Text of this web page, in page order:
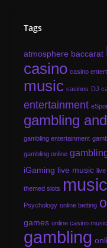
Tags
atmosphere baccarat
casino casino
music casinos DJ
entertainment
gambling
gambling entertainment
gambling online
iGaming live music
themed slots
Psychology online betting
games online casino music
gambling